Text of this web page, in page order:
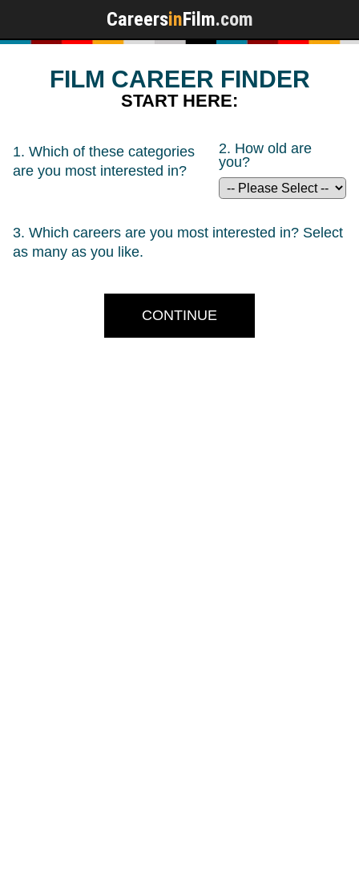
CareersinFilm.com
FILM CAREER FINDER
START HERE:
1. Which of these categories
are you most interested in?
2. How old are
you?
3. Which careers are you most interested in? Select
as many as you like.